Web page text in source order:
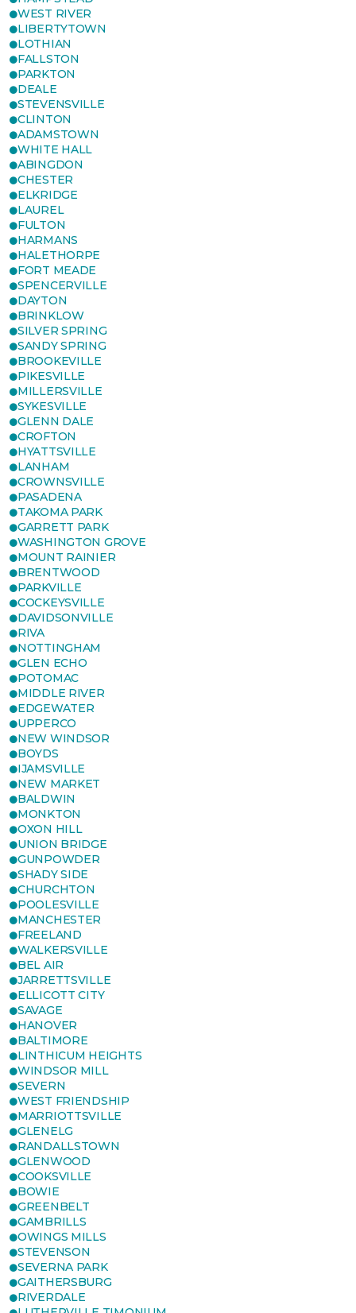
WEST RIVER
LIBERTYTOWN
LOTHIAN
FALLSTON
PARKTON
DEALE
STEVENSVILLE
CLINTON
ADAMSTOWN
WHITE HALL
ABINGDON
CHESTER
ELKRIDGE
LAUREL
FULTON
HARMANS
HALETHORPE
FORT MEADE
SPENCERVILLE
DAYTON
BRINKLOW
SILVER SPRING
SANDY SPRING
BROOKEVILLE
PIKESVILLE
MILLERSVILLE
SYKESVILLE
GLENN DALE
CROFTON
HYATTSVILLE
LANHAM
CROWNSVILLE
PASADENA
TAKOMA PARK
GARRETT PARK
WASHINGTON GROVE
MOUNT RAINIER
BRENTWOOD
PARKVILLE
COCKEYSVILLE
DAVIDSONVILLE
RIVA
NOTTINGHAM
GLEN ECHO
POTOMAC
MIDDLE RIVER
EDGEWATER
UPPERCO
NEW WINDSOR
BOYDS
IJAMSVILLE
NEW MARKET
BALDWIN
MONKTON
OXON HILL
UNION BRIDGE
GUNPOWDER
SHADY SIDE
CHURCHTON
POOLESVILLE
MANCHESTER
FREELAND
WALKERSVILLE
BEL AIR
JARRETTSVILLE
ELLICOTT CITY
SAVAGE
HANOVER
BALTIMORE
LINTHICUM HEIGHTS
WINDSOR MILL
SEVERN
WEST FRIENDSHIP
MARRIOTTSVILLE
GLENELG
RANDALLSTOWN
GLENWOOD
COOKSVILLE
BOWIE
GREENBELT
GAMBRILLS
OWINGS MILLS
STEVENSON
SEVERNA PARK
GAITHERSBURG
RIVERDALE